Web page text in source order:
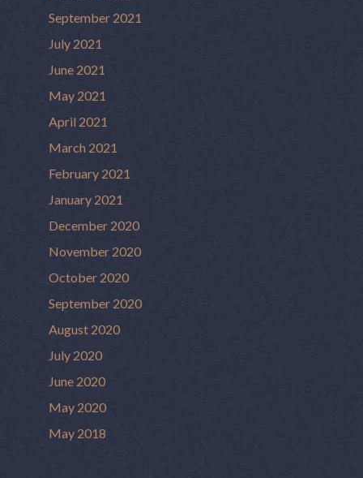
September 2021
July 2021
June 2021
May 2021
April 2021
March 2021
February 2021
January 2021
December 2020
November 2020
October 2020
September 2020
August 2020
July 2020
June 2020
May 2020
May 2018